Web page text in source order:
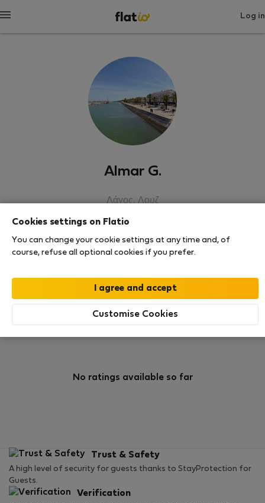
Log in
Almar G.
Λάγος, Λουζ
Rating
No ratings available so far
Trust & Safety
A high level of security for guests thanks to StayProtection for
Guests.
Verification
Cookies settings on Flatio
You can change your cookie settings at any time and, of
course, refuse all optional cookies if you prefer.
Customise Cookies